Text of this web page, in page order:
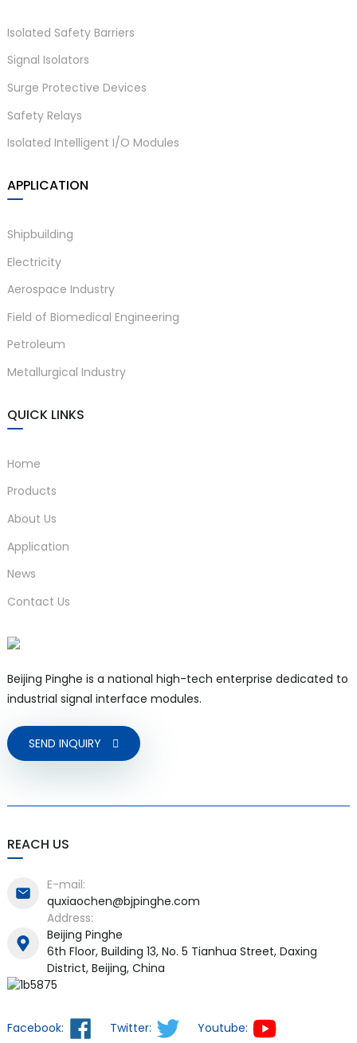
Isolated Safety Barriers
Signal Isolators
Surge Protective Devices
Safety Relays
Isolated Intelligent I/O Modules
APPLICATION
Shipbuilding
Electricity
Aerospace Industry
Field of Biomedical Engineering
Petroleum
Metallurgical Industry
QUICK LINKS
Home
Products
About Us
Application
News
Contact Us
Beijing Pinghe is a national high-tech enterprise dedicated to
industrial signal interface modules.
SEND INQUIRY
REACH US
E-mail:
quxiaochen@bjpinghe.com
Address:
Beijing Pinghe
6th Floor, Building 13, No. 5 Tianhua Street, Daxing
District, Beijing, China
Facebook: Twitter: Youtube: